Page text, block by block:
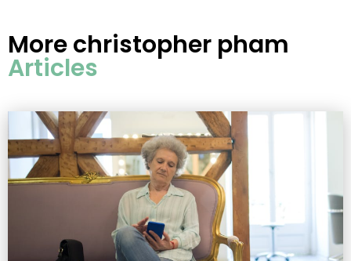
Morechristopher pham
Articles